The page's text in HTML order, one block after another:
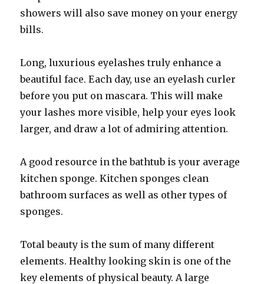
showers will also save money on your energy
bills.
Long, luxurious eyelashes truly enhance a
beautiful face. Each day, use an eyelash curler
before you put on mascara. This will make
your lashes more visible, help your eyes look
larger, and draw a lot of admiring attention.
A good resource in the bathtub is your average
kitchen sponge. Kitchen sponges clean
bathroom surfaces as well as other types of
sponges.
Total beauty is the sum of many different
elements. Healthy looking skin is one of the
key elements of physical beauty. A large